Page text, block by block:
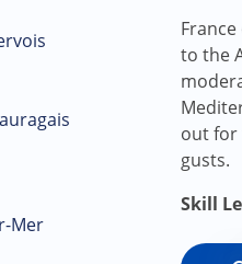
Mer
to the
out for
gusts.
Skill